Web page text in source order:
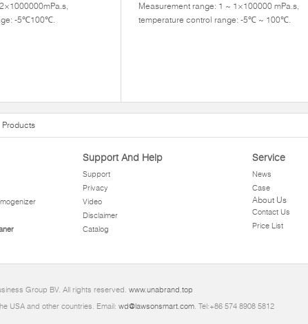
-5℃100℃.
Measurement range: 1 ~ 1×100000 mPa.s,
temperature control range: -5℃ ~ 100℃.
Products
Support And Help
Support
Privacy
Video
Disclaimer
Catalog
Service
News
Case
About Us
Contact Us
Price List
Group BV. All rights reserved. www.unabrand.top
USA and other countries. Email: wd@lawsonsmart.com. Tel:+86 574 8908 5812